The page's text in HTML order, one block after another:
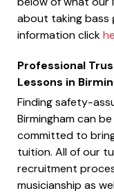
about taking bass
information click
Professional
Lessons in
Finding safety-
Birmingham can
committed to
tuition. All of our
recruitment
musicianship as